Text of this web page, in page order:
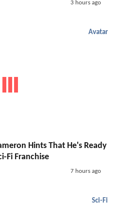
3 hours ago
Avatar
Hints That He's Ready
Fi Franchise
7 hours ago
Sci-Fi